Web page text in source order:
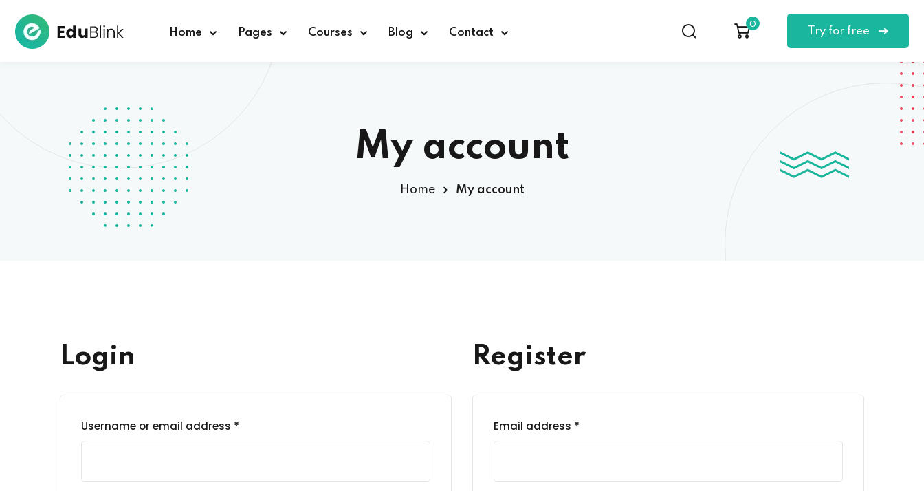
Home Pages Courses Blog Contact
0
Try for free
My account
Home My account
Login
Username or email address *
Register
Email address *
Sign in